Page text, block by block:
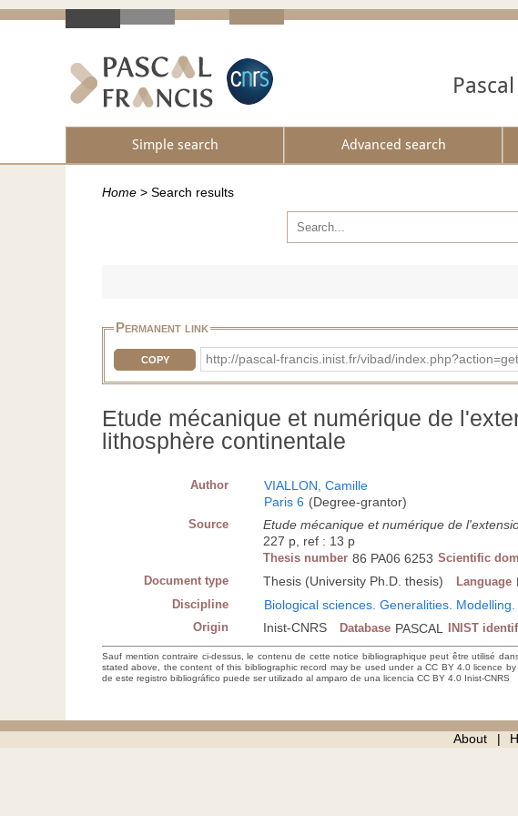
Simple search Advanced search
Home > Search results
Permanent link
COPY http://pascal-francis.inist.fr/vibad/
Etude mécanique et numérique de
lithosphère continentale
Author
VIALLON, Camille
Paris 6 (Degree-grantor)
Source Etude mécanique et numérique de
227 p, ref : 13 p
Thesis number 86 PA06 6253 Scientific
Document type Thesis (University Ph.D. thesis) Language
Discipline Biological sciences. Generalities.
Origin Inist-CNRS Database PASCAL INIST
Sauf mention contraire ci-dessus, le contenu de cette notice bibliographique peut être utilisé
stated above, the content of this bibliographic record may be used under a CC BY 4.0 licence
de este registro bibliográfico puede ser utilizado al amparo de una licencia CC BY 4.0 Inist-CNRS
About